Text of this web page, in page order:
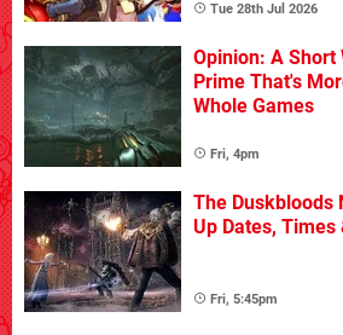
Tue 28th Jul 2026
Opinion: A Short
Prime That's
Whole Games
Fri, 4pm
The Duskbloods
Up Dates, Times
Fri, 5:45pm